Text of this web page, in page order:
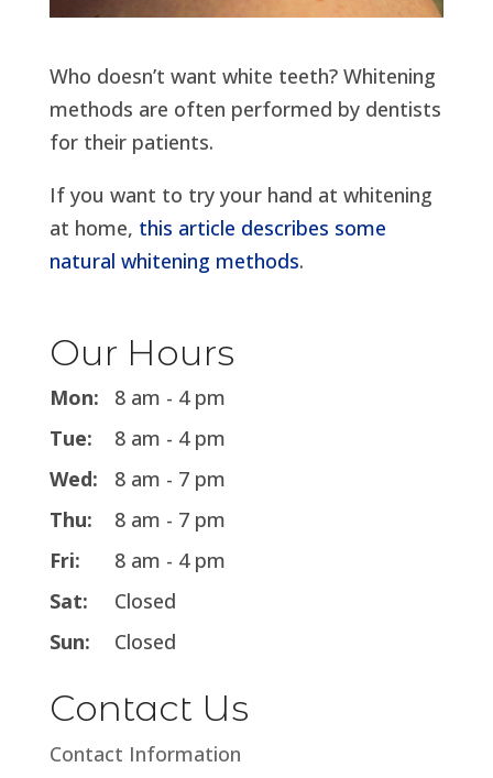
Who doesn’t want white teeth? Whitening
methods are often performed by dentists
for their patients.
If you want to try your hand at whitening
at home, this article describes some
natural whitening methods.
Our Hours
Mon:
8 am - 4 pm
Tue:
8 am - 4 pm
Wed:
8 am - 7 pm
Thu:
8 am - 7 pm
Fri:
8 am - 4 pm
Sat:
Closed
Sun:
Closed
Contact Us
Contact Information